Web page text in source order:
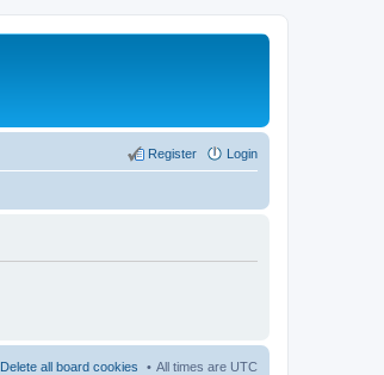
Login
Register
All times are UTC
Delete all board cookies